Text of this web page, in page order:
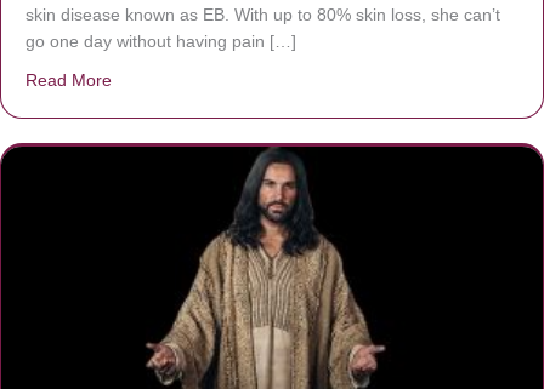
skin disease known as EB. With up to 80% skin loss, she can’t
go one day without having pain […]
Read More